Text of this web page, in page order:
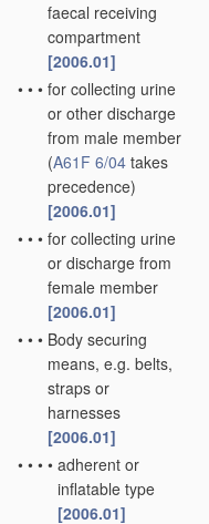
faecal receiving
compartment
[2006.01]
• • • for collecting urine
or other discharge
from male member
(A61F 6/04 takes
precedence)
[2006.01]
• • • for collecting urine
or discharge from
female member
[2006.01]
• • • Body securing
means, e.g. belts,
straps or
harnesses
[2006.01]
• • • • adherent or
inflatable type
[2006.01]